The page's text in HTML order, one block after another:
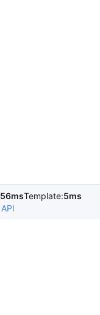
56msTemplate:5ms
API